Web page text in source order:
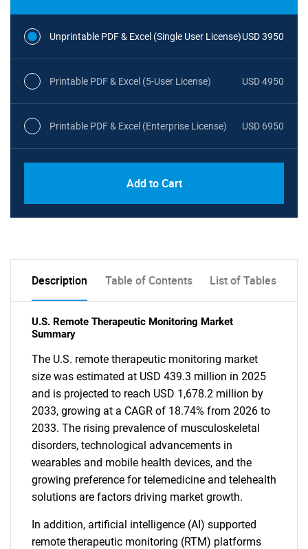
Unprintable PDF & Excel (Single User License)USD 3950
Printable PDF & Excel (5-User License) USD 4950
Printable PDF & Excel (Enterprise License) USD 6950
Add to Cart
Description Table of Contents List of Tables
U.S. Remote Therapeutic Monitoring Market
Summary
The U.S. remote therapeutic monitoring market
size was estimated at USD 439.3 million in 2025
and is projected to reach USD 1,678.2 million by
2033, growing at a CAGR of 18.74% from 2026 to
2033. The rising prevalence of musculoskeletal
disorders, technological advancements in
wearables and mobile health devices, and the
growing preference for telemedicine and telehealth
solutions are factors driving market growth.
In addition, artificial intelligence (AI) supported
remote therapeutic monitoring (RTM) platforms